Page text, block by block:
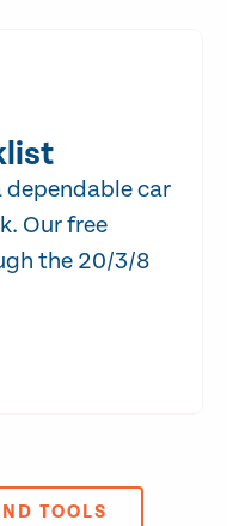
dependable car
Our free
the 20/3/8
TOOLS